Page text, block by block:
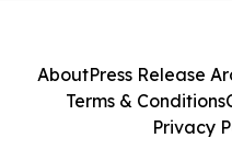
AboutPress Release
Terms & Conditions
Privacy